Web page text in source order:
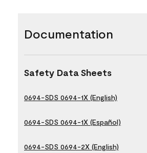
Documentation
Safety Data Sheets
0694-SDS 0694-1X (English)
0694-SDS 0694-1X (Español)
0694-SDS 0694-2X (English)